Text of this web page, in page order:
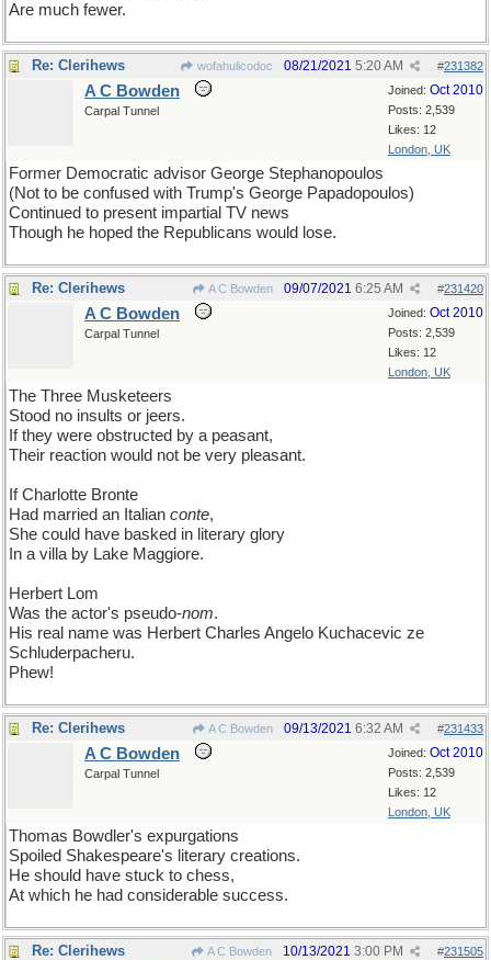
Are much fewer.
Re: Clerihews wofahulicodoc #231382
08/21/2021 5:20 AM
Joined: Oct 2010
Posts: 2,539
Likes: 12
London, UK
A C Bowden
Carpal Tunnel
Former Democratic advisor George Stephanopoulos
(Not to be confused with Trump's George Papadopoulos)
Continued to present impartial TV news
Though he hoped the Republicans would lose.
Re: Clerihews A C Bowden #231420
09/07/2021 6:25 AM
Joined: Oct 2010
Posts: 2,539
Likes: 12
London, UK
A C Bowden
Carpal Tunnel
The Three Musketeers
Stood no insults or jeers.
If they were obstructed by a peasant,
Their reaction would not be very pleasant.
If Charlotte Bronte
Had married an Italian conte,
She could have basked in literary glory
In a villa by Lake Maggiore.
Herbert Lom
Was the actor's pseudo-nom.
His real name was Herbert Charles Angelo Kuchacevic ze
Schluderpacheru.
Phew!
Re: Clerihews A C Bowden #231433
09/13/2021 6:32 AM
Joined: Oct 2010
Posts: 2,539
Likes: 12
London, UK
A C Bowden
Carpal Tunnel
Thomas Bowdler's expurgations
Spoiled Shakespeare's literary creations.
He should have stuck to chess,
At which he had considerable success.
Re: Clerihews A C Bowden #231505
10/13/2021 3:00 PM